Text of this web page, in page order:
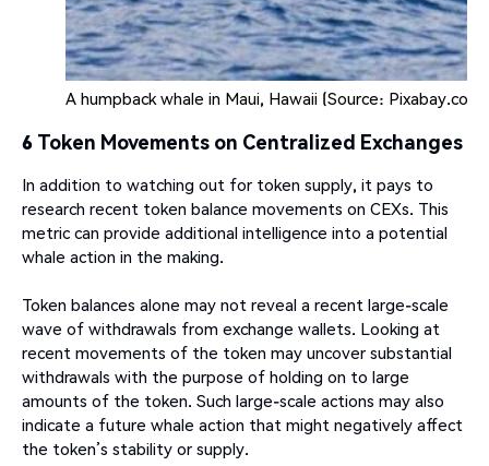
A humpback whale in Maui, Hawaii (Source: Pixabay.com)
6 Token Movements on Centralized Exchanges
In addition to watching out for token supply, it pays to
research recent token balance movements on CEXs. This
metric can provide additional intelligence into a potential
whale action in the making.
Token balances alone may not reveal a recent large-scale
wave of withdrawals from exchange wallets. Looking at
recent movements of the token may uncover substantial
withdrawals with the purpose of holding on to large
amounts of the token. Such large-scale actions may also
indicate a future whale action that might negatively affect
the token’s stability or supply.